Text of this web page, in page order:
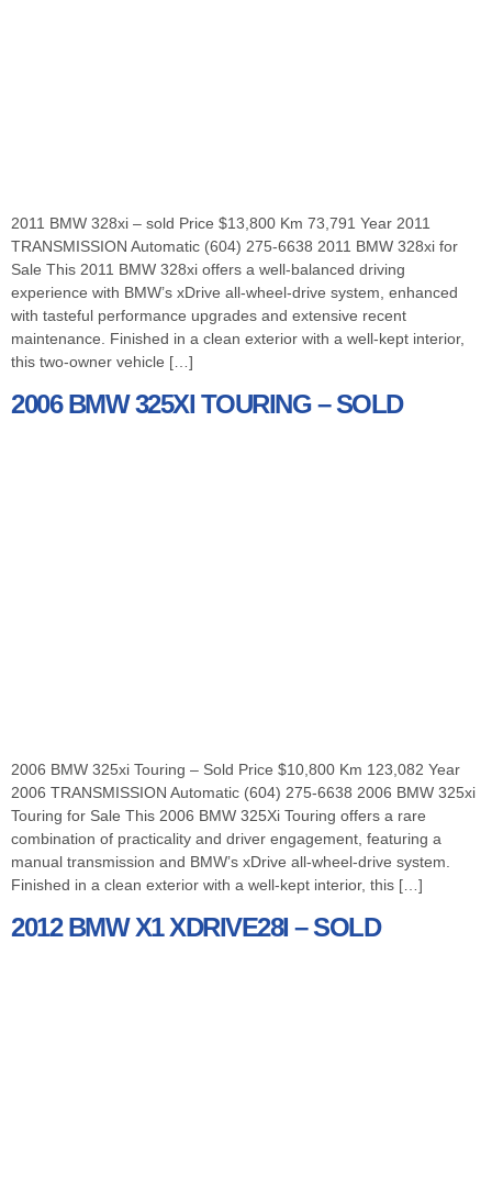
2011 BMW 328xi – sold Price $13,800 Km 73,791 Year 2011
TRANSMISSION Automatic (604) 275-6638 2011 BMW 328xi for
Sale This 2011 BMW 328xi offers a well-balanced driving
experience with BMW’s xDrive all-wheel-drive system, enhanced
with tasteful performance upgrades and extensive recent
maintenance. Finished in a clean exterior with a well-kept interior,
this two-owner vehicle […]
2006 BMW 325XI TOURING – SOLD
2006 BMW 325xi Touring – Sold Price $10,800 Km 123,082 Year
2006 TRANSMISSION Automatic (604) 275-6638 2006 BMW 325xi
Touring for Sale This 2006 BMW 325Xi Touring offers a rare
combination of practicality and driver engagement, featuring a
manual transmission and BMW’s xDrive all-wheel-drive system.
Finished in a clean exterior with a well-kept interior, this […]
2012 BMW X1 XDRIVE28I – SOLD